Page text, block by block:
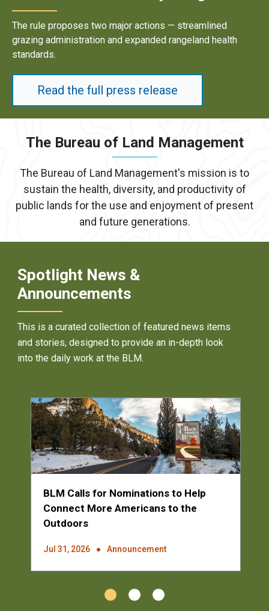
Results underscore strong industry demand for domestic
energy development on public lands.
Read the full press release
The Bureau of Land Management
The Bureau of Land Management's mission is to
sustain the health, diversity, and productivity of
public lands for the use and enjoyment of present
and future generations.
Spotlight News &
Announcements
This is a curated collection of featured news items
and stories, designed to provide an in-depth look
into the daily work at the BLM.
BLM Calls for Nominations to Help
Connect More Americans to the
Outdoors
Jul 31, 2026 Announcement